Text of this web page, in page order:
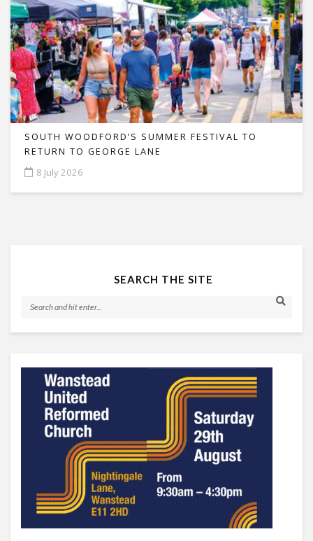
SOUTH WOODFORD’S SUMMER FESTIVAL TO
RETURN TO GEORGE LANE
8 July 2026
SEARCH THE SITE